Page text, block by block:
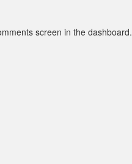
screen in the dashboard.